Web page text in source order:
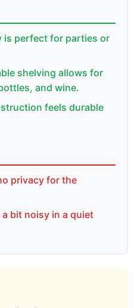
is perfect for parties or
shelving allows for
and wine.
feels durable
privacy for the
bit noisy in a quiet